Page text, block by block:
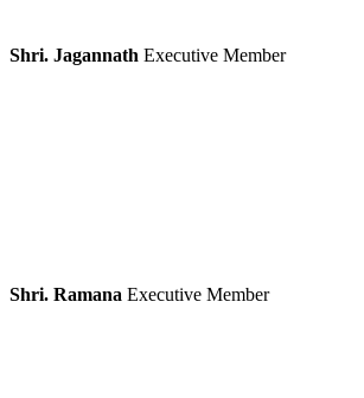
Shri. Jagannath Executive Member
Shri. Ramana Executive Member